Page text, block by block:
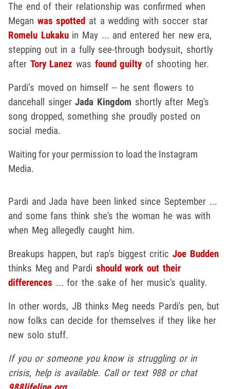
The end of their relationship was confirmed when
Megan was spotted at a wedding with soccer star
Romelu Lukaku in May ... and entered her new era,
stepping out in a fully see-through bodysuit, shortly
after Tory Lanez was found guiltyof shooting her.
Pardi’s moved on himself -- he sent flowers to
dancehall singerJada Kingdom shortly after Meg's
song dropped, something she proudly posted on
social media.
Waiting for your permission to load the Instagram
Media.
Pardi and Jada have been linked since September ...
and some fans think she's the woman he was with
when Meg allegedly caught him.
Breakups happen, but rap's biggest criticJoe Budden
thinks Meg and Pardi should work out their
differences ... for the sake of her music's quality.
In other words, JB thinks Meg needs Pardi's pen, but
now folks can decide for themselves if they like her
new solo stuff.
If you or someone you know is struggling or in
crisis, help is available. Call or text 988 or chat